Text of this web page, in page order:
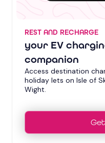
REST AND RECHARGE
your EV
companion
Access destination
holiday lets on Isle of
Wight.